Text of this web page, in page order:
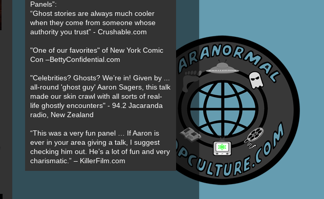
Panels”:
“Ghost stories are always much cooler
when they come from someone whose
authority you trust” - Crushable.com
"One of our favorites" of New York Comic
Con –BettyConfidential.com
"Celebrities? Ghosts? We’re in! Given by ...
all-round 'ghost guy' Aaron Sagers, this talk
made our skin crawl with all sorts of real-
life ghostly encounters" - 94.2 Jacaranda
radio, New Zealand
“This was a very fun panel … If Aaron is
ever in your area giving a talk, I suggest
checking him out. He’s a lot of fun and very
charismatic.” – KillerFilm.com